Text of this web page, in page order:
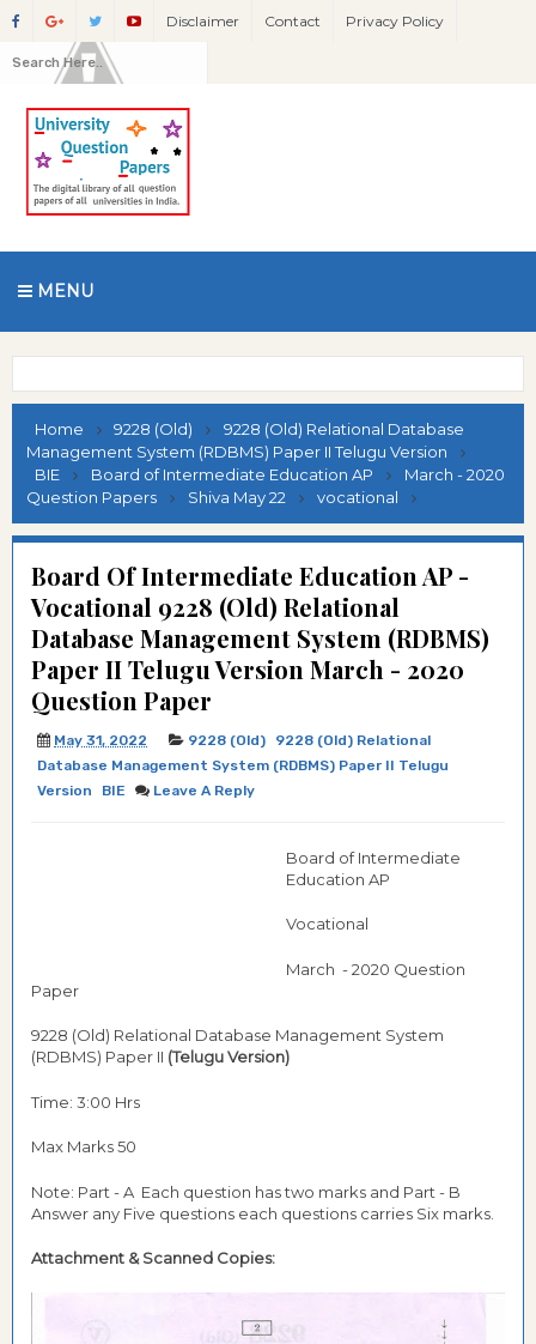
Disclaimer Contact Privacy Policy
MENU
Home 9228 (Old)
9228 (Old) Relational Database
Management System (RDBMS) Paper II Telugu Version
BIE
Board of Intermediate Education AP
March - 2020
Question Papers
Shiva May 22 vocational
Board Of Intermediate Education AP -
Vocational 9228 (Old) Relational
Database Management System (RDBMS)
Paper II Telugu Version March - 2020
Question Paper
May 31, 2022 9228 (Old)
9228 (Old) Relational
Database Management System (RDBMS) Paper II Telugu
Version
BIE Leave A Reply
Board of Intermediate
Education AP
Vocational
March - 2020 Question
Paper
9228 (Old) Relational Database Management System
(RDBMS) Paper II (Telugu Version)
Time: 3:00 Hrs
Max Marks 50
Note: Part - A Each question has two marks and Part - B
Answer any Five questions each questions carries Six marks.
Attachment &Scanned Copies: